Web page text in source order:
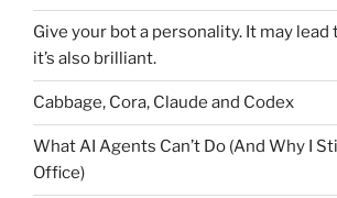
Give your bot a personality. It may
it’s also brilliant.
Cabbage, Cora, Claude and Codex
What AI Agents Can’t Do (And Why I
Office)